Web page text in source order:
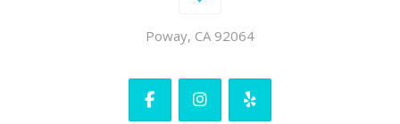
Poway, CA 92064